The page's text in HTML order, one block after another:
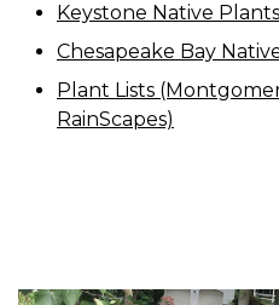
Keystone Native
Chesapeake Bay
Plant Lists
RainScapes)